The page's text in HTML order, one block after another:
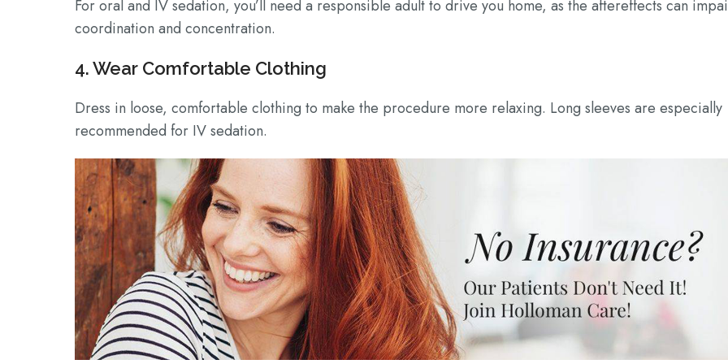
For oral and IV sedation, you’ll need a responsible adult to drive you home, as the aftereffects can
coordination and concentration.
4. Wear Comfortable Clothing
Dress in loose, comfortable clothing to make the procedure more relaxing. Long sleeves are especially
recommended for IV sedation.